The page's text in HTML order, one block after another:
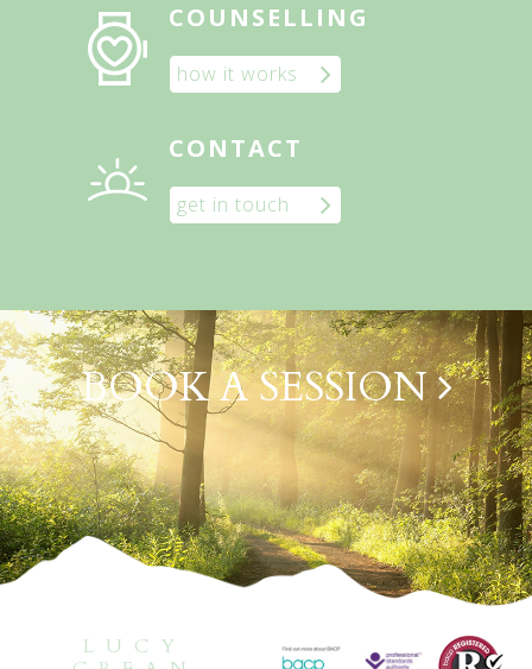
COUNSELLING
how it works
CONTACT
get in touch
BOOK A SESSION
LUCY